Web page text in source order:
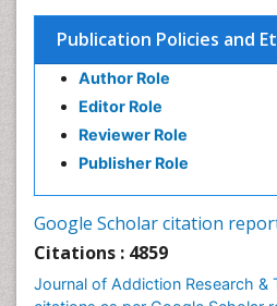
Publication Policies and
Author Role
Editor Role
Reviewer Role
Publisher Role
Google Scholar citation
Citations : 4859
Journal of Addiction Research &
Children Psychology
Clinical Psychology
Clinical Radiology
Clinical pharmacology
Clinical-Toxicology
Cognitive Behaviour Therapy